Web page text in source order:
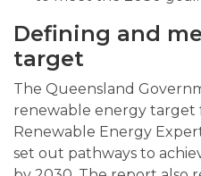
Defining and
target
The Queensland
renewable energy target
Renewable Energy
set out pathways to